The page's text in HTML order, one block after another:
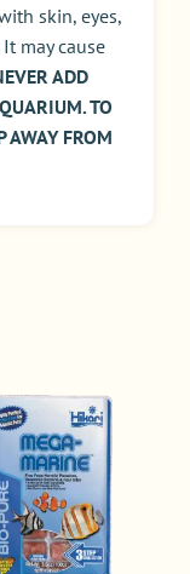
skin, eyes,
may cause
ADD
TO
AWAY FROM